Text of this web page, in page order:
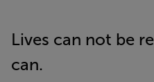
Lives can not be
can.